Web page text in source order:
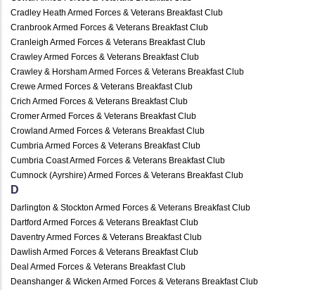
Cradley Heath Armed Forces & Veterans Breakfast Club
Cranbrook Armed Forces & Veterans Breakfast Club
Cranleigh Armed Forces & Veterans Breakfast Club
Crawley Armed Forces & Veterans Breakfast Club
Crawley & Horsham Armed Forces & Veterans Breakfast Club
Crewe Armed Forces & Veterans Breakfast Club
Crich Armed Forces & Veterans Breakfast Club
Cromer Armed Forces & Veterans Breakfast Club
Crowland Armed Forces & Veterans Breakfast Club
Cumbria Armed Forces & Veterans Breakfast Club
Cumbria Coast Armed Forces & Veterans Breakfast Club
Cumnock (Ayrshire) Armed Forces & Veterans Breakfast Club
D
Darlington & Stockton Armed Forces & Veterans Breakfast Club
Dartford Armed Forces & Veterans Breakfast Club
Daventry Armed Forces & Veterans Breakfast Club
Dawlish Armed Forces & Veterans Breakfast Club
Deal Armed Forces & Veterans Breakfast Club
Deanshanger & Wicken Armed Forces & Veterans Breakfast Club